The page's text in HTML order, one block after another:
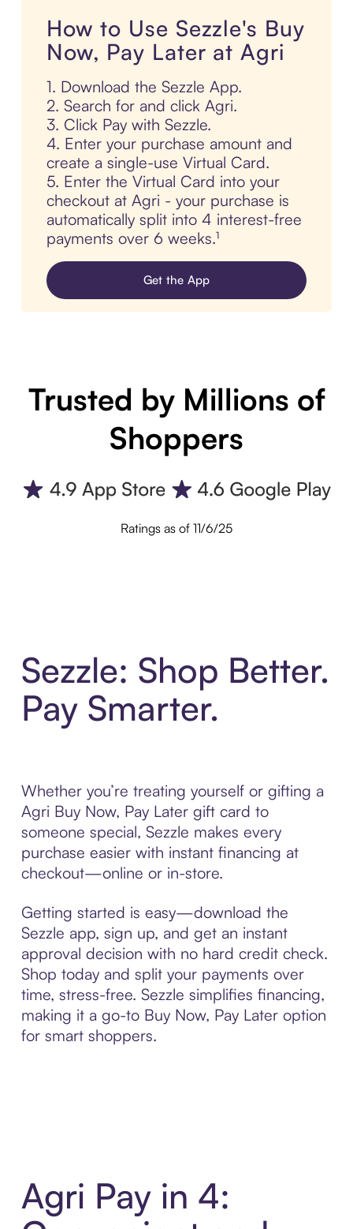
How to Use Sezzle's Buy
Now, Pay Later at Agri
1. Download the Sezzle App.
2. Search for and click Agri.
3. Click Pay with Sezzle.
4. Enter your purchase amount and
create a single-use Virtual Card.
5. Enter the Virtual Card into your
checkout at Agri - your purchase is
automatically split into 4 interest-free
payments over 6 weeks.¹
Get the App
Trusted by Millions of
Shoppers
Ratings as of 11/6/25
Sezzle: Shop Better.
Pay Smarter.
Whether you’re treating yourself or gifting a
Agri Buy Now, Pay Later gift card to
someone special, Sezzle makes every
purchase easier with instant financing at
checkout—online or in-store.
Getting started is easy—download the
Sezzle app, sign up, and get an instant
approval decision with no hard credit check.
Shop today and split your payments over
time, stress-free. Sezzle simplifies financing,
making it a go-to Buy Now, Pay Later option
for smart shoppers.
Agri Pay in 4: